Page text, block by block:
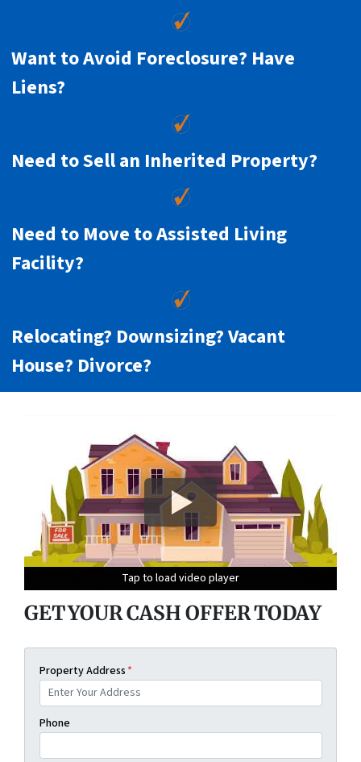
Want to Avoid Foreclosure? Have
Liens?
Need to Sell an Inherited Property?
Need to Move to Assisted Living
Facility?
Relocating? Downsizing? Vacant
House? Divorce?
Tap to load video player
Tap to load video player
Tap to load video player
Tap to load video player
GET YOUR CASH OFFER TODAY
Property Address *
Phone